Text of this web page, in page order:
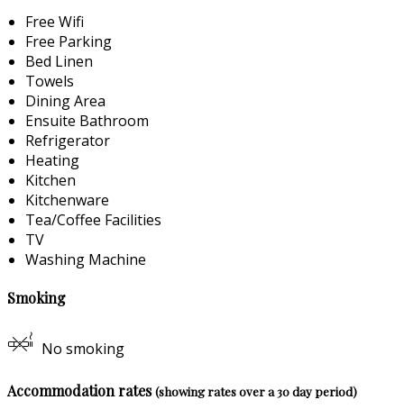
Free Wifi
Free Parking
Bed Linen
Towels
Dining Area
Ensuite Bathroom
Refrigerator
Heating
Kitchen
Kitchenware
Tea/Coffee Facilities
TV
Washing Machine
Smoking
No smoking
Accommodation rates(showing rates over a 30 day period)